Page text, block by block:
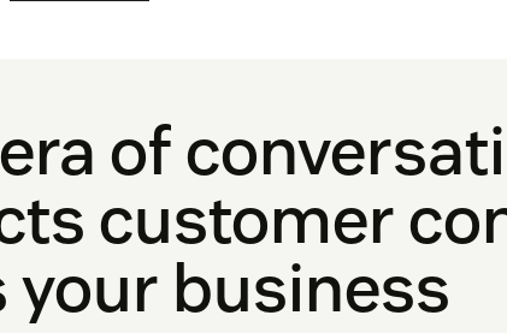
of
customer
your business